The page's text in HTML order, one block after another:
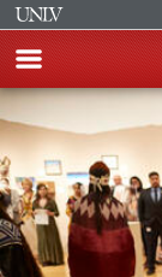
Skip
to
main
content